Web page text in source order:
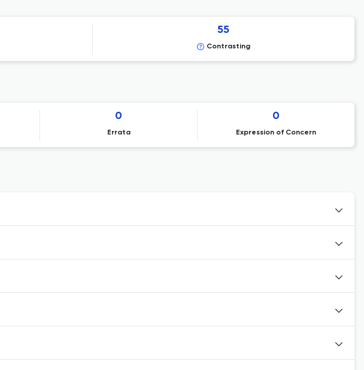
55
Contrasting
0
Errata
0
Expression of Concern